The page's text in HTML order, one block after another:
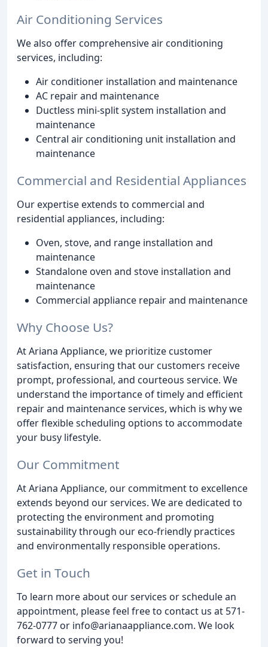
Air Conditioning Services
We also offer comprehensive air conditioning
services, including:
Air conditioner installation and maintenance
AC repair and maintenance
Ductless mini-split system installation and
maintenance
Central air conditioning unit installation and
maintenance
Commercial and Residential Appliances
Our expertise extends to commercial and
residential appliances, including:
Oven, stove, and range installation and
maintenance
Standalone oven and stove installation and
maintenance
Commercial appliance repair and maintenance
Why Choose Us?
At Ariana Appliance, we prioritize customer
satisfaction, ensuring that our customers receive
prompt, professional, and courteous service. We
understand the importance of timely and efficient
repair and maintenance services, which is why we
offer flexible scheduling options to accommodate
your busy lifestyle.
Our Commitment
At Ariana Appliance, our commitment to excellence
extends beyond our services. We are dedicated to
protecting the environment and promoting
sustainability through our eco-friendly practices
and environmentally responsible operations.
Get in Touch
To learn more about our services or schedule an
appointment, please feel free to contact us at 571-
762-0777 or info@arianaappliance.com. We look
forward to serving you!